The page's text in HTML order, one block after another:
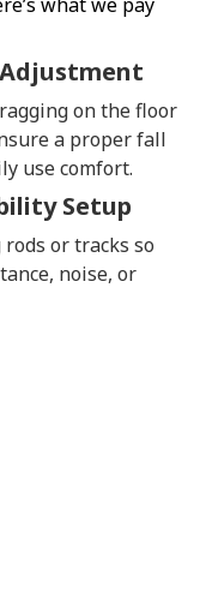
on the floor
a proper fall
use comfort.
Setup
or tracks so
noise, or